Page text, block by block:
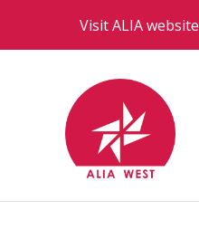
Visit ALIA website